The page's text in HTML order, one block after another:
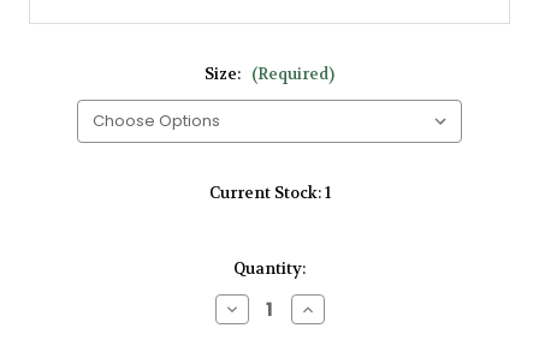
Size: (Required)
Current Stock:1
Quantity:
Decrease
Quantity
Increase
Quantity